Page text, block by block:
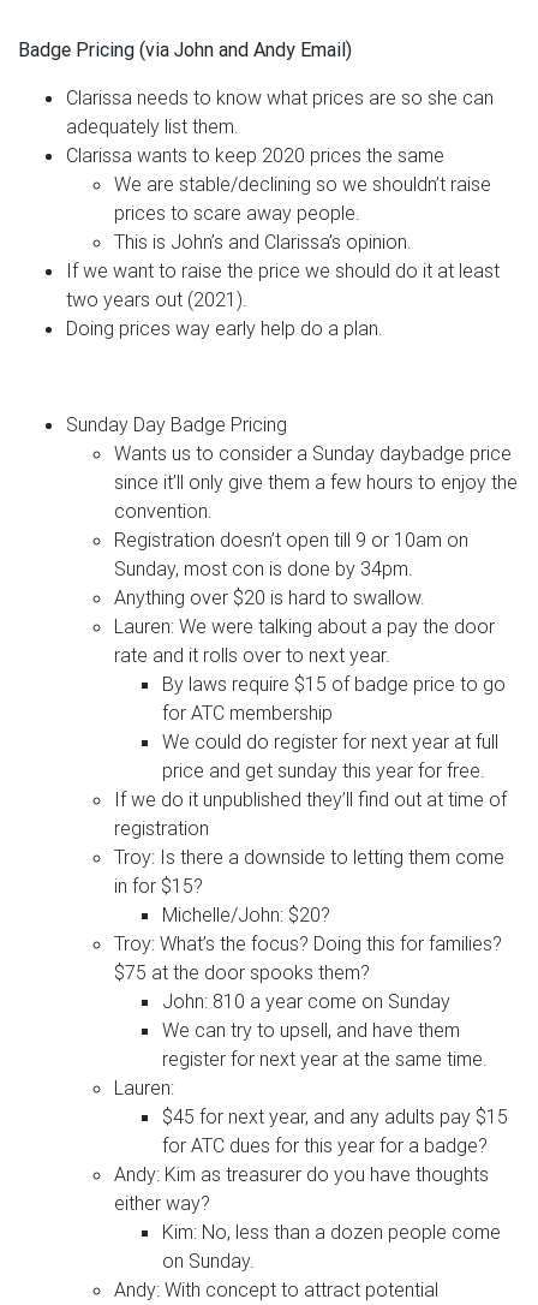
Badge Pricing (via John and Andy Email)
Clarissa needs to know what prices are so she can
adequately list them.
Clarissa wants to keep 2020 prices the same
We are stable/declining so we shouldn’t raise
prices to scare away people.
This is John’s and Clarissa’s opinion.
If we want to raise the price we should do it at least
two years out (2021).
Doing prices way early help do a plan.
Sunday Day Badge Pricing
Wants us to consider a Sunday daybadge price
since it’ll only give them a few hours to enjoy the
convention.
Registration doesn’t open till 9 or 10am on
Sunday, most con is done by 34pm.
Anything over $20 is hard to swallow.
Lauren: We were talking about a pay the door
rate and it rolls over to next year.
By laws require $15 of badge price to go
for ATC membership
We could do register for next year at full
price and get sunday this year for free.
If we do it unpublished they’ll find out at time of
registration
Troy: Is there a downside to letting them come
in for $15?
Michelle/John: $20?
Troy: What’s the focus? Doing this for families?
$75 at the door spooks them?
John: 810 a year come on Sunday
We can try to upsell, and have them
register for next year at the same time.
Lauren:
$45 for next year, and any adults pay $15
for ATC dues for this year for a badge?
Andy: Kim as treasurer do you have thoughts
either way?
Kim: No, less than a dozen people come
on Sunday.
Andy: With concept to attract potential